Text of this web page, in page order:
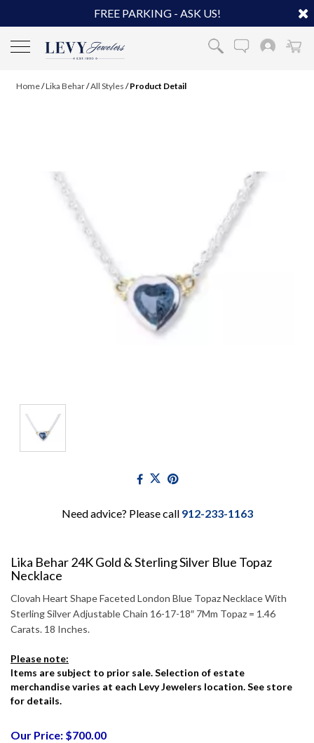
FREE PARKING - ASK US!
Home/Lika Behar/All Styles /Product Detail
Need advice? Please call 912-233-1163
Lika Behar 24K Gold & Sterling Silver Blue Topaz
Necklace
Clovah Heart Shape Faceted London Blue Topaz Necklace With
Sterling Silver Adjustable Chain 16-17-18″ 7Mm Topaz = 1.46
Carats. 18 Inches.
Please note:
Items are subject to prior sale. Selection of estate
merchandise varies at each Levy Jewelers location. See store
for details.
Our Price: $700.00